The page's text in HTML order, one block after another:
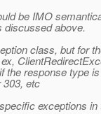
be IMO
discussed above.
class, but for
the response type
303, etc
exceptions